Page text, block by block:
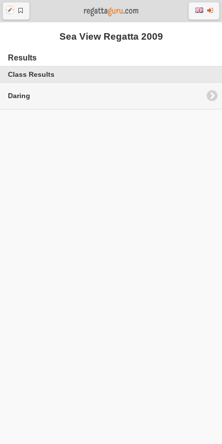
Sea View Regatta 2009
Results
Class Results
Daring